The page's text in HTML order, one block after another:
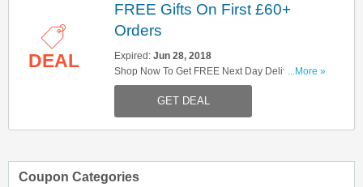
DEAL
FREE Gifts On First £60+
Orders
Expired: Jun 28, 2018
Shop Now To Get FREE Next Day Delivery +
FREE Gifts On First £60+ Orders . Hurry Up!
...More »
GET DEAL
Coupon Categories